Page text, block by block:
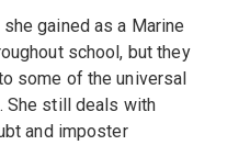
gained as a Marine
school, but they
some of the universal
She still deals with
and imposter